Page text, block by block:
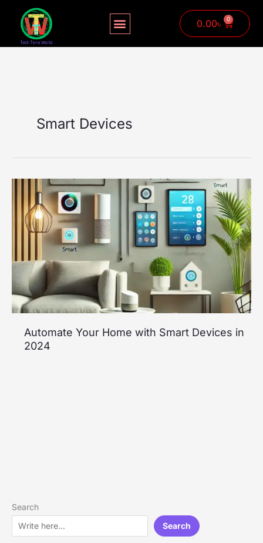
content
0.00৳ 0
Cart
Smart Devices
Automate Your Home with Smart Devices in
2024
Search
Search